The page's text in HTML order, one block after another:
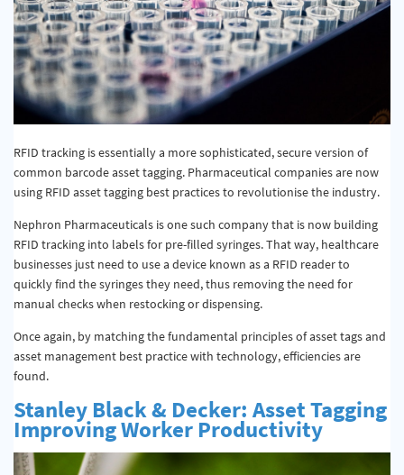
RFID tracking is essentially a more sophisticated, secure version of
common barcode asset tagging. Pharmaceutical companies are now
using RFID asset tagging best practices to revolutionise the industry.
Nephron Pharmaceuticals is one such company that is now building
RFID tracking into labels for pre-filled syringes. That way, healthcare
businesses just need to use a device known as a RFID reader to
quickly find the syringes they need, thus removing the need for
manual checks when restocking or dispensing.
Once again, by matching the fundamental principles of asset tags and
asset management best practice with technology, efficiencies are
found.
Stanley Black & Decker: Asset Tagging
Improving Worker Productivity